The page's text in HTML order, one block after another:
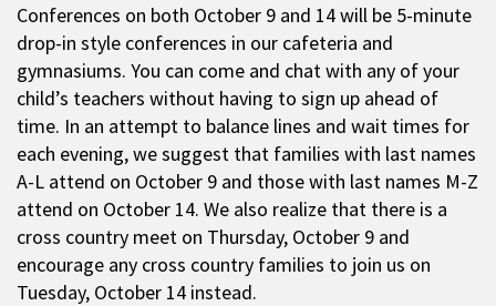
Conferences on both October 9 and 14 will be 5-minute
drop-in style conferences in our cafeteria and
gymnasiums. You can come and chat with any of your
child’s teachers without having to sign up ahead of
time. In an attempt to balance lines and wait times for
each evening, we suggest that families with last names
A-L attend on October 9 and those with last names M-Z
attend on October 14. We also realize that there is a
cross country meet on Thursday, October 9 and
encourage any cross country families to join us on
Tuesday, October 14 instead.